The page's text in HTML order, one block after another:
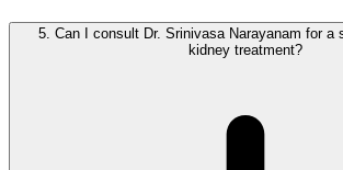
5. Can I consult Dr. Srinivasa Narayanam for a
kidney treatment?